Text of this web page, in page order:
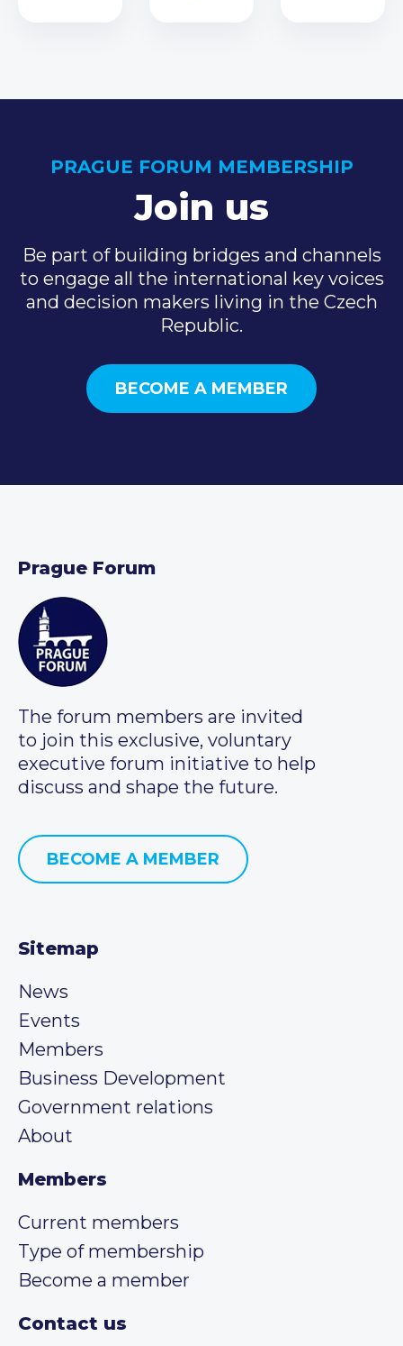
PRAGUE FORUM MEMBERSHIP
Join us
Be part of building bridges and channels
to engage all the international key voices
and decision makers living in the Czech
Republic.
BECOME A MEMBER
Prague Forum
The forum members are invited
to join this exclusive, voluntary
executive forum initiative to help
discuss and shape the future.
BECOME A MEMBER
Sitemap
News
Events
Members
Business Development
Government relations
About
Members
Current members
Type of membership
Become a member
Contact us